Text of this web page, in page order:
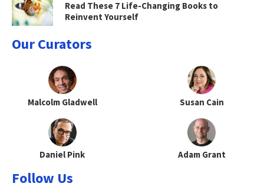
Read These 7 Life-Changing Books to
Reinvent Yourself
Our Curators
Malcolm Gladwell Susan Cain
Daniel Pink Adam Grant
Follow Us